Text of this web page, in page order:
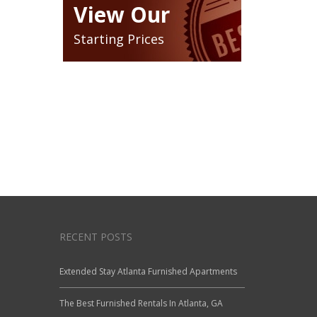
View Our
Starting Prices
RECENT POSTS
Extended Stay Atlanta Furnished Apartments
The Best Furnished Rentals In Atlanta, GA